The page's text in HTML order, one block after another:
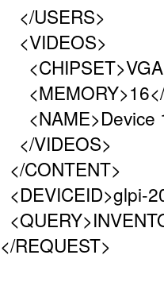
</USERS>
<VIDEOS>
<CHIPSET>VGA
<MEMORY>16</
<NAME>Device
</VIDEOS>
</CONTENT>
<DEVICEID>glpi-
</REQUEST>